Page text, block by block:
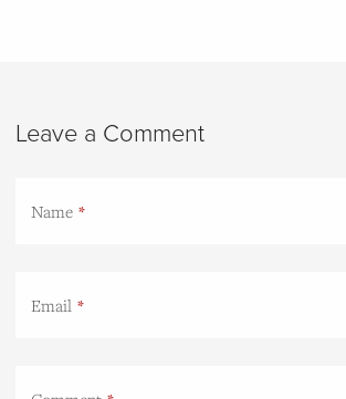
Leave a Comment
Name
Email